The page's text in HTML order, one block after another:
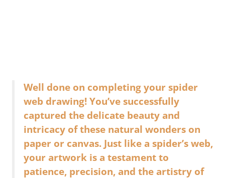
Well done on completing your spider
web drawing! You’ve successfully
captured the delicate beauty and
intricacy of these natural wonders on
paper or canvas. Just like a spider’s web,
your artwork is a testament to
patience, precision, and the artistry of